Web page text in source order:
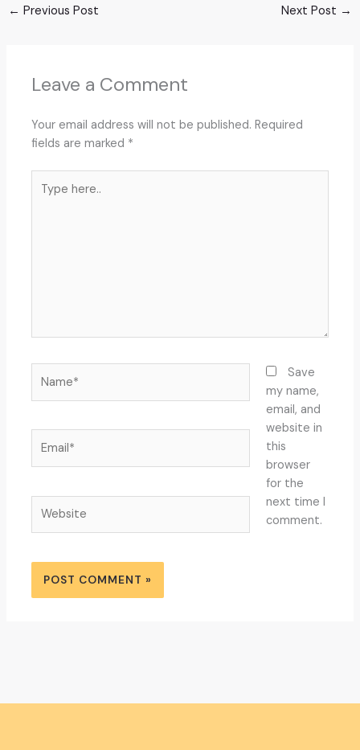
← Previous Post Next Post →
Leave a Comment
Your email address will not be published. Required
fields are marked *
here..
Save
my name,
email, and
website in
this
browser
for the
next time I
comment.